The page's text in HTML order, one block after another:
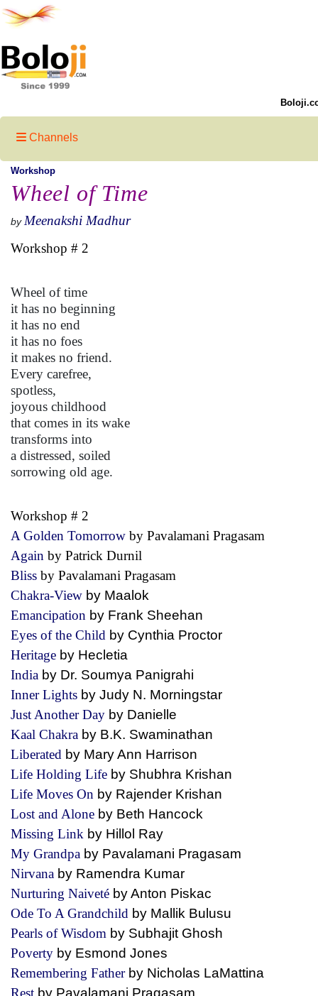
Channels
Workshop
Wheel of Time
by Meenakshi Madhur
Workshop # 2
Wheel of time
it has no beginning
it has no end
it has no foes
it makes no friend.
Every carefree,
spotless,
joyous childhood
that comes in its wake
transforms into
a distressed, soiled
sorrowing old age.
Workshop # 2
A Golden Tomorrow by Pavalamani Pragasam
Again by Patrick Durnil
Bliss by Pavalamani Pragasam
Chakra-View by Maalok
Emancipation by Frank Sheehan
Eyes of the Child by Cynthia Proctor
Heritage by Hecletia
India by Dr. Soumya Panigrahi
Inner Lights by Judy N. Morningstar
Just Another Day by Danielle
Kaal Chakra by B.K. Swaminathan
Liberated by Mary Ann Harrison
Life Holding Life by Shubhra Krishan
Life Moves On by Rajender Krishan
Lost and Alone by Beth Hancock
Missing Link by Hillol Ray
My Grandpa by Pavalamani Pragasam
Nirvana by Ramendra Kumar
Nurturing Naiveté by Anton Piskac
Ode To A Grandchild by Mallik Bulusu
Pearls of Wisdom by Subhajit Ghosh
Poverty by Esmond Jones
Remembering Father by Nicholas LaMattina
Rest by Pavalamani Pragasam